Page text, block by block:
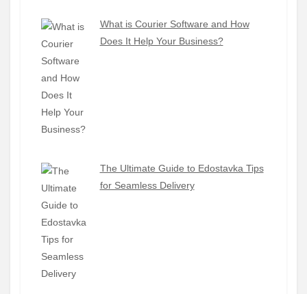
What is Courier Software and How
Does It Help Your Business?
The Ultimate Guide to Edostavka Tips
for Seamless Delivery